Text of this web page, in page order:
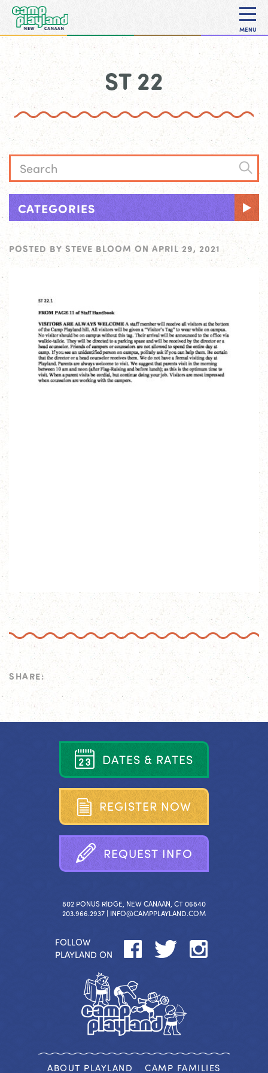
MENU
ST 22
CATEGORIES
POSTED BY STEVE BLOOM ON APRIL 29, 2021
SHARE:
DATES & RATES
REGISTER NOW
REQUEST INFO
802 PONUS RIDGE, NEW CANAAN, CT 06840
203.966.2937 | INFO@CAMPPLAYLAND.COM
FOLLOW
PLAYLAND ON
ABOUT PLAYLAND CAMP FAMILIES